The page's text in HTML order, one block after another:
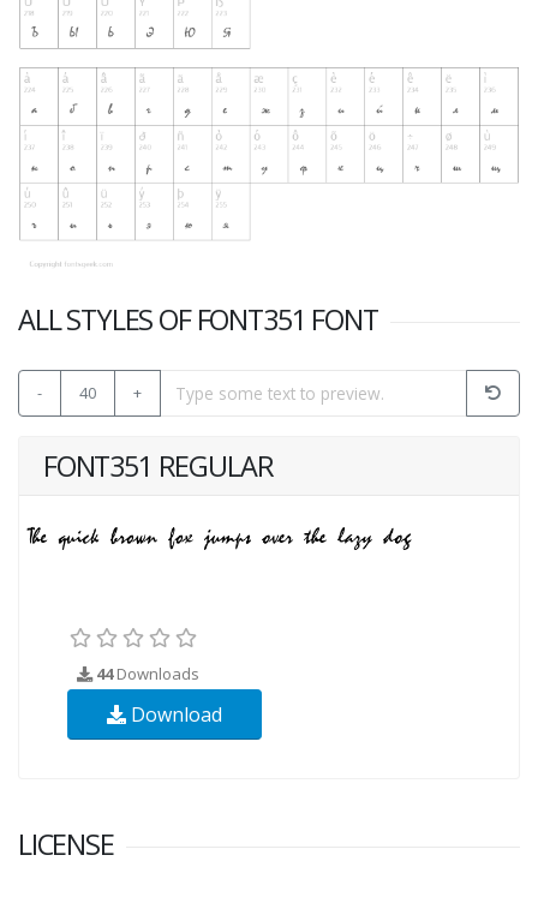
ALL STYLES OF FONT351 FONT
- 40 +
FONT351 REGULAR
44Downloads
Download
LICENSE